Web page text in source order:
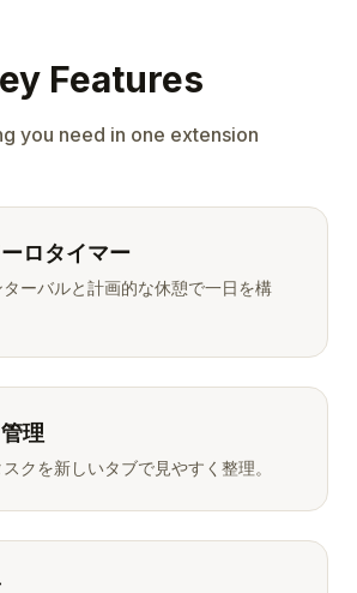
Features
you need in one extension
ロタイマー
ーバルと計画的な休憩で一日を構
理
クを新しいタブで見やすく整理。